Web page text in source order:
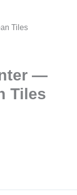
Tiles
—
Tiles